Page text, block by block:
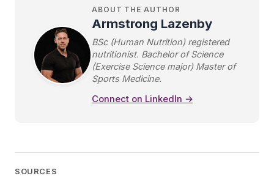
ABOUT THE AUTHOR
Armstrong Lazenby
BSc (Human Nutrition) registered
nutritionist. Bachelor of Science
(Exercise Science major) Master of
Sports Medicine.
Connect on LinkedIn →
SOURCES